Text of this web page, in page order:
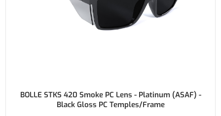
BOLLE STKS 420 Smoke PC Lens - Platinum (ASAF) -
Black Gloss PC Temples/Frame